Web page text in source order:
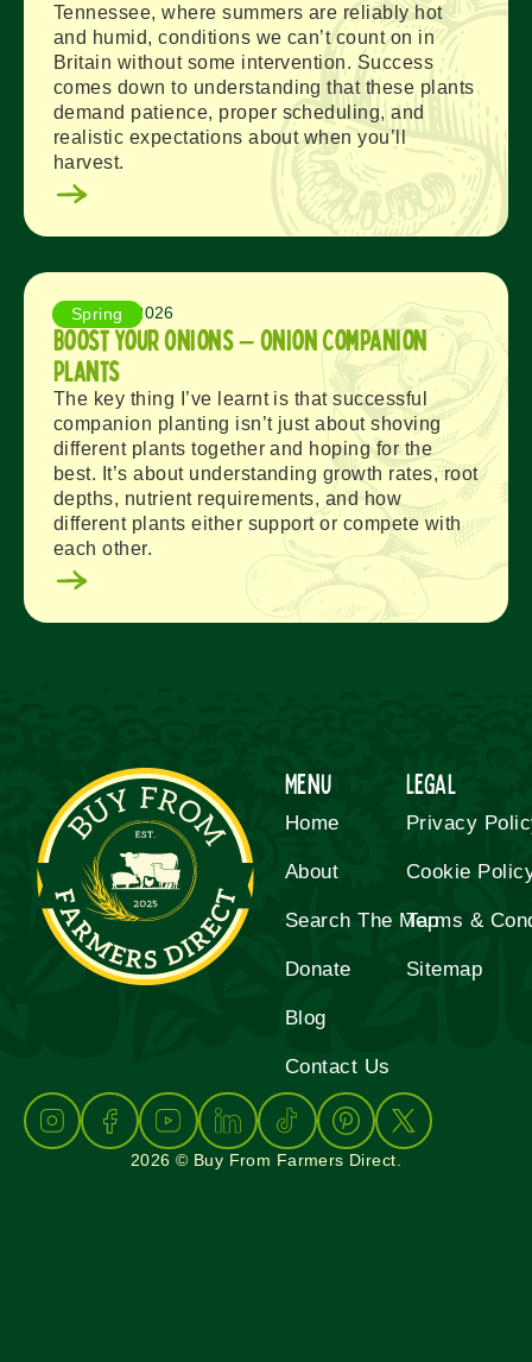
Tennessee, where summers are reliably hot
and humid, conditions we can’t count on in
Britain without some intervention. Success
comes down to understanding that these plants
demand patience, proper scheduling, and
realistic expectations about when you’ll
harvest.
Spring
August 3, 2026
Boost Your Onions – Onion Companion
Plants
The key thing I’ve learnt is that successful
companion planting isn’t just about shoving
different plants together and hoping for the
best. It’s about understanding growth rates, root
depths, nutrient requirements, and how
different plants either support or compete with
each other.
Menu
Home
About
Search The Map
Donate
Blog
Contact Us
Legal
Privacy
Cookie
Terms &
Sitemap
2026 © Buy From Farmers Direct.